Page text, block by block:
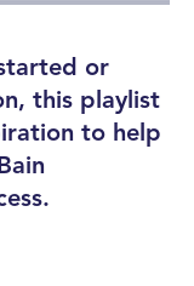
or
this playlist
to help